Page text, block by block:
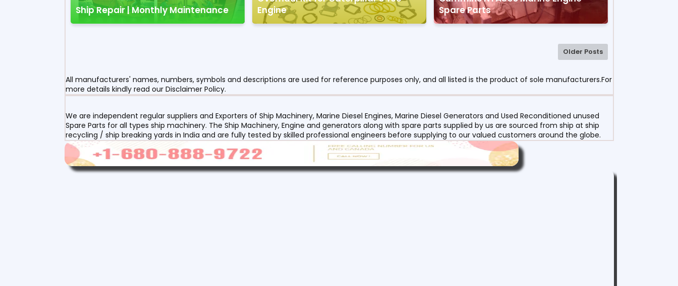
Ship Repair | Monthly Maintenance
Engine
Spare Parts
Older Posts
All manufacturers' names, numbers, symbols and descriptions are used for reference purposes only, and all listed is the product of sole manufacturers.For
more details kindly read our Disclaimer Policy.
We are independent regular suppliers and Exporters of Ship Machinery, Marine Diesel Engines, Marine Diesel Generators and Used Reconditioned unused
Spare Parts for all types ship machinery. The Ship Machinery, Engine and generators along with spare parts supplied by us are sourced from ship at ship
recycling / ship breaking yards in India and are fully tested by skilled professional engineers before supplying to our valued customers around the globe.